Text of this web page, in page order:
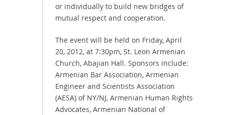
or individually to build new bridges of
mutual respect and cooperation.
The event will be held on Friday, April
20, 2012, at 7:30pm, St. Leon Armenian
Church, Abajian Hall. Sponsors include:
Armenian Bar Association, Armenian
Engineer and Scientists Association
(AESA) of NY/NJ, Armenian Human Rights
Advocates, Armenian National of